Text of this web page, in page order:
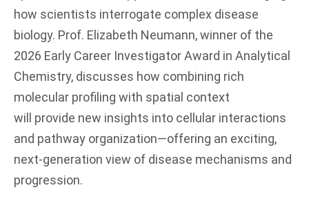
how scientists interrogate complex disease
biology. Prof. Elizabeth Neumann, winner of the
2026 Early Career Investigator Award in Analytical
Chemistry, discusses how combining rich
molecular profiling with spatial context
will provide new insights into cellular interactions
and pathway organization—offering an exciting,
next‑generation view of disease mechanisms and
progression.